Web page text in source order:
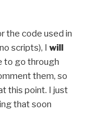
the code used in
scripts), I will
to go through
them, so
this point. I just
that soon